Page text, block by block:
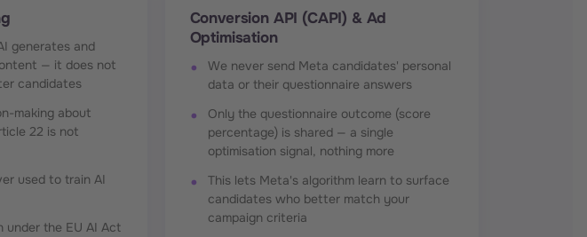
generates and
— it does not
candidates
making about
22 is not
used to train AI
under the EU AI Act
Conversion API (CAPI) & Ad
Optimisation
We never send Meta candidates' personal
data or their questionnaire answers
Only the questionnaire outcome (score
percentage) is shared — a single
optimisation signal, nothing more
This lets Meta's algorithm learn to surface
candidates who better match your
campaign criteria